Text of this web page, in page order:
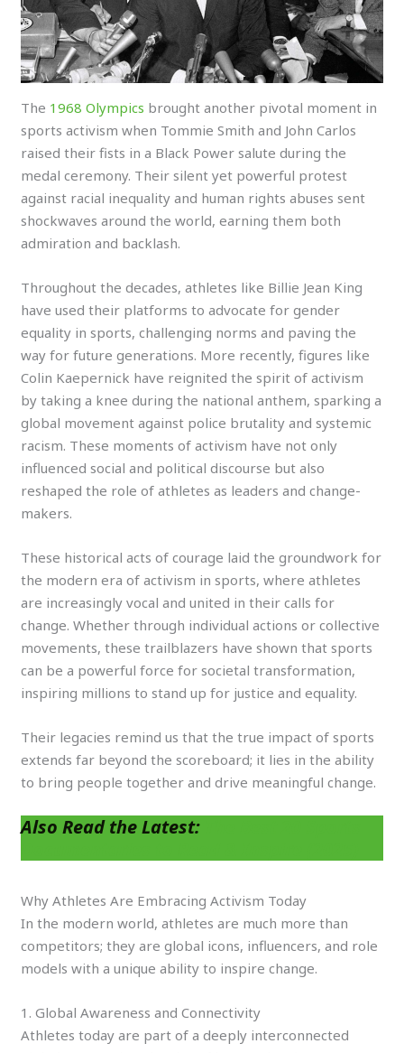
The 1968 Olympics brought another pivotal moment in
sports activism when Tommie Smith and John Carlos
raised their fists in a Black Power salute during the
medal ceremony. Their silent yet powerful protest
against racial inequality and human rights abuses sent
shockwaves around the world, earning them both
admiration and backlash.
Throughout the decades, athletes like Billie Jean King
have used their platforms to advocate for gender
equality in sports, challenging norms and paving the
way for future generations. More recently, figures like
Colin Kaepernick have reignited the spirit of activism
by taking a knee during the national anthem, sparking a
global movement against police brutality and systemic
racism. These moments of activism have not only
influenced social and political discourse but also
reshaped the role of athletes as leaders and change-
makers.
These historical acts of courage laid the groundwork for
the modern era of activism in sports, where athletes
are increasingly vocal and united in their calls for
change. Whether through individual actions or collective
movements, these trailblazers have shown that sports
can be a powerful force for societal transformation,
inspiring millions to stand up for justice and equality.
Their legacies remind us that the true impact of sports
extends far beyond the scoreboard; it lies in the ability
to bring people together and drive meaningful change.
Also Read the Latest:
Why Athletes Are Embracing Activism Today
In the modern world, athletes are much more than
competitors; they are global icons, influencers, and role
models with a unique ability to inspire change.
1. Global Awareness and Connectivity
Athletes today are part of a deeply interconnected